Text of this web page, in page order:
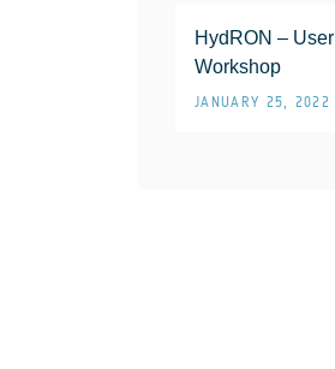
HydRON – User
Workshop
JANUARY 25, 2022